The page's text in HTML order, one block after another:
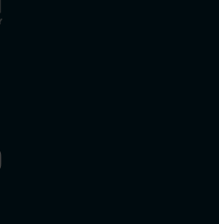
in
Instagram